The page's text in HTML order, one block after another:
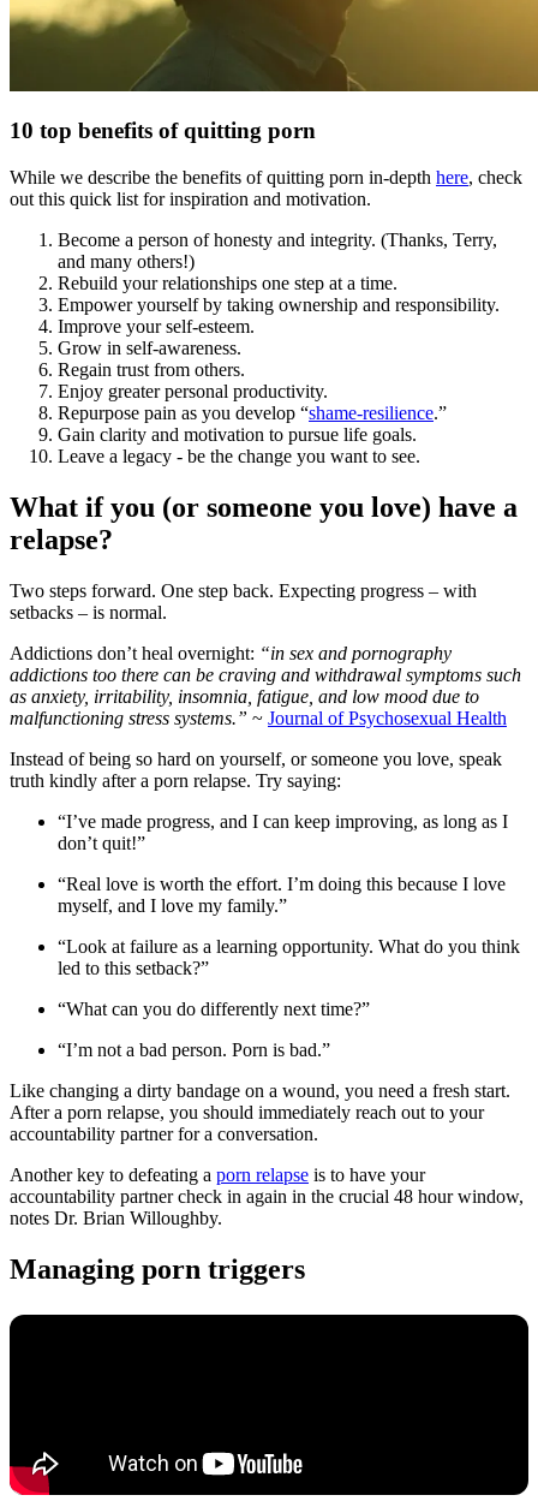
10 top benefits of quitting porn
While we describe the benefits of quitting porn in-depth here, check
out this quick list for inspiration and motivation.
Become a person of honesty and integrity. (Thanks, Terry,
and many others!)
Rebuild your relationships one step at a time.
Empower yourself by taking ownership and responsibility.
Improve your self-esteem.
Grow in self-awareness.
Regain trust from others.
Enjoy greater personal productivity.
Repurpose pain as you develop “shame-resilience.”
Gain clarity and motivation to pursue life goals.
Leave a legacy - be the change you want to see.
What if you (or someone you love) have a
relapse?
Two steps forward. One step back. Expecting progress – with
setbacks – is normal.
Addictions don’t heal overnight: “in sex and pornography
addictions too there can be craving and withdrawal symptoms such
as anxiety, irritability, insomnia, fatigue, and low mood due to
malfunctioning stress systems.” ~ Journal of Psychosexual Health
Instead of being so hard on yourself, or someone you love, speak
truth kindly after a porn relapse. Try saying:
“I’ve made progress, and I can keep improving, as long as I
don’t quit!”
“Real love is worth the effort. I’m doing this because I love
myself, and I love my family.”
“Look at failure as a learning opportunity. What do you think
led to this setback?”
“What can you do differently next time?”
“I’m not a bad person. Porn is bad.”
Like changing a dirty bandage on a wound, you need a fresh start.
After a porn relapse, you should immediately reach out to your
accountability partner for a conversation.
Another key to defeating a porn relapse is to have your
accountability partner check in again in the crucial 48 hour window,
notes Dr. Brian Willoughby.
Managing porn triggers